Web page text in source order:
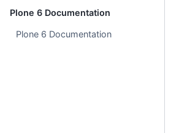
Plone 6 Documentation
Plone 6 Documentation